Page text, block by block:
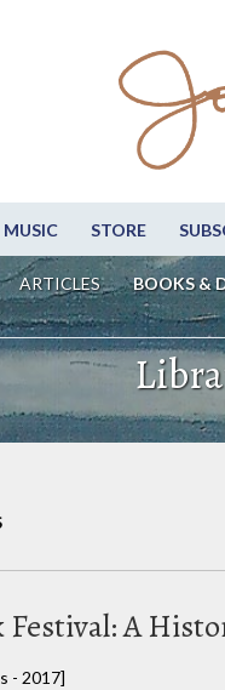
MUSIC STORE
ARTICLES BOOKS &
Festival: A
- 2017]